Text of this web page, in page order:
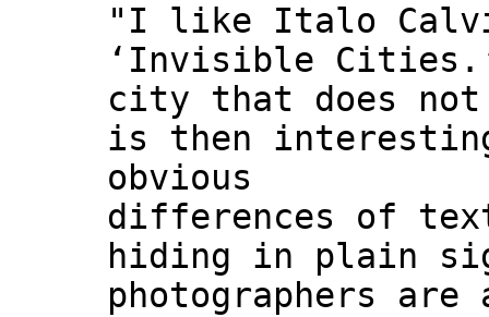
"I like Italo
‘Invisible
city that does not
is then
obvious
differences of
hiding in plain
photographers